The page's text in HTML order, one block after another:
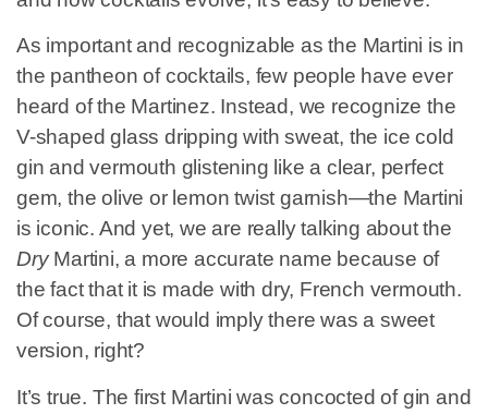
As important and recognizable as the Martini is in
the pantheon of cocktails, few people have ever
heard of the Martinez. Instead, we recognize the
V-shaped glass dripping with sweat, the ice cold
gin and vermouth glistening like a clear, perfect
gem, the olive or lemon twist garnish—the Martini
is iconic. And yet, we are really talking about the
DryMartini, a more accurate name because of
the fact that it is made with dry, French vermouth.
Of course, that would imply there was a sweet
version, right?
It’s true. The first Martini was concocted of gin and